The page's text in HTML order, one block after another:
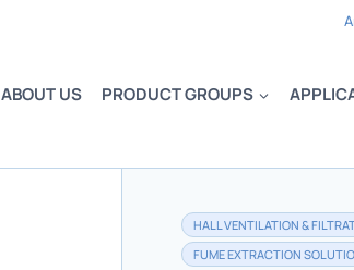
ABOUT US PRODUCT GROUPS
HALL VENTILATION &
FUME EXTRACTION